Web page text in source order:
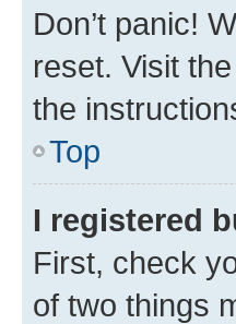
Don’t panic!
reset. Visit
the
Top
I registered
First, check
of two things